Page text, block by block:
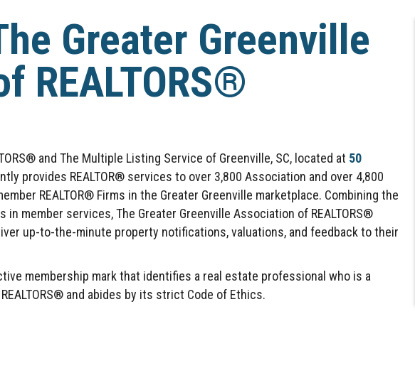
Greater Greenville
REALTORS®
and The Multiple Listing Service of Greenville, SC, located at 50
provides REALTOR® services to over 3,800 Association and over 4,800
REALTOR® Firms in the Greater Greenville marketplace. Combining the
member services, The Greater Greenville Association of REALTORS®
up-to-the-minute property notifications, valuations, and feedback to their
membership mark that identifies a real estate professional who is a
REALTORS® and abides by its strict Code of Ethics.